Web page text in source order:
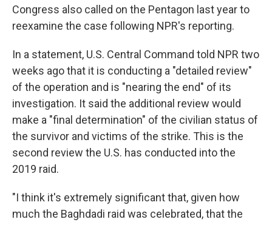
Congress also called on the Pentagon last year to
reexamine the case following NPR's reporting.
In a statement, U.S. Central Command told NPR two
weeks ago that it is conducting a "detailed review"
of the operation and is "nearing the end" of its
investigation. It said the additional review would
make a "final determination" of the civilian status of
the survivor and victims of the strike. This is the
second review the U.S. has conducted into the
2019 raid.
"I think it's extremely significant that, given how
much the Baghdadi raid was celebrated, that the